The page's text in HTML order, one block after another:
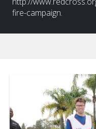
fire-campaign.